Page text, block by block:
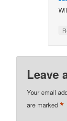
Leave
Your email
are marked*